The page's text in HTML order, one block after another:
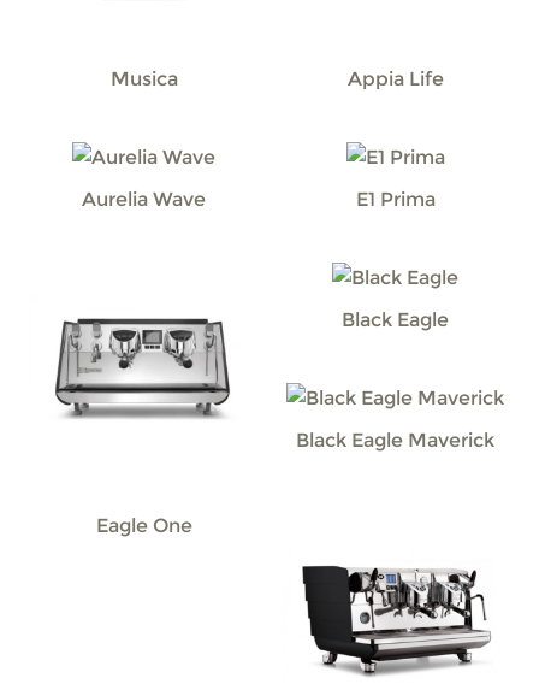
Musica Appia Life
Aurelia Wave E1 Prima
Eagle One
Black Eagle
Black Eagle Maverick